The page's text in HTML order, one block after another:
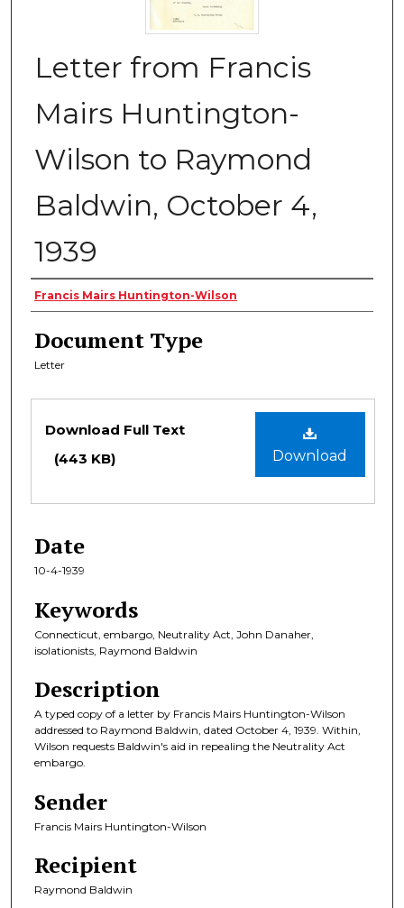
Letter from Francis
Mairs Huntington-
Wilson to Raymond
Baldwin, October 4,
1939
Authors
Francis Mairs Huntington-Wilson
Document Type
Letter
Files
Download
Download Full Text
(443 KB)
Date
10-4-1939
Keywords
Connecticut, embargo, Neutrality Act, John Danaher,
isolationists, Raymond Baldwin
Description
A typed copy of a letter by Francis Mairs Huntington-Wilson
addressed to Raymond Baldwin, dated October 4, 1939. Within,
Wilson requests Baldwin's aid in repealing the Neutrality Act
embargo.
Sender
Francis Mairs Huntington-Wilson
Recipient
Raymond Baldwin